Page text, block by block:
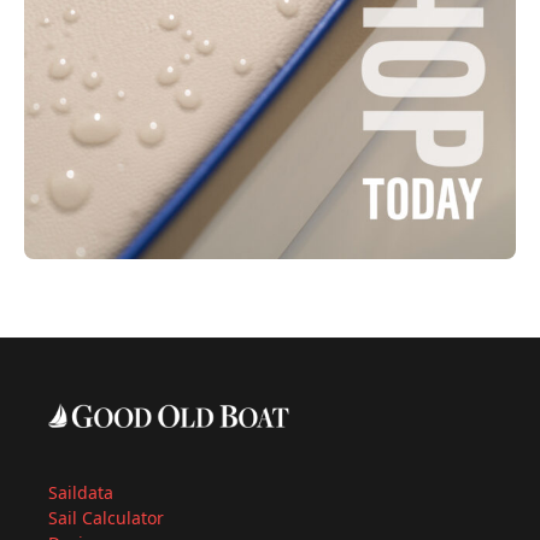
Saildata
Sail Calculator